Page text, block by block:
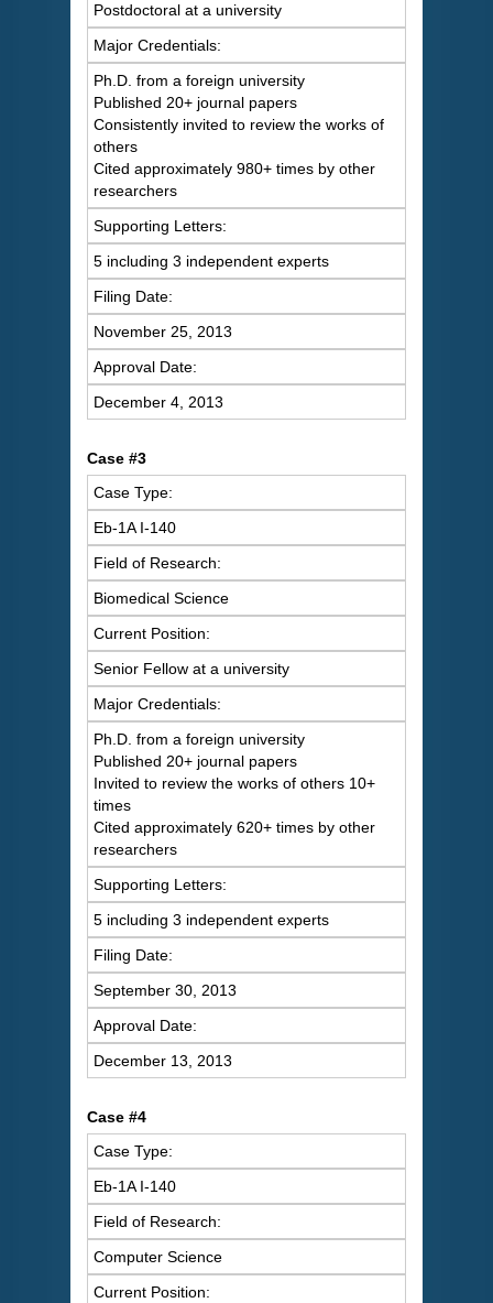
Postdoctoral at a university
Major Credentials:
Ph.D. from a foreign university
Published 20+ journal papers
Consistently invited to review the works of
others
Cited approximately 980+ times by other
researchers
Supporting Letters:
5 including 3 independent experts
Filing Date:
November 25, 2013
Approval Date:
December 4, 2013
Case #3
Case Type:
Eb-1A I-140
Field of Research:
Biomedical Science
Current Position:
Senior Fellow at a university
Major Credentials:
Ph.D. from a foreign university
Published 20+ journal papers
Invited to review the works of others 10+
times
Cited approximately 620+ times by other
researchers
Supporting Letters:
5 including 3 independent experts
Filing Date:
September 30, 2013
Approval Date:
December 13, 2013
Case #4
Case Type:
Eb-1A I-140
Field of Research:
Computer Science
Current Position: